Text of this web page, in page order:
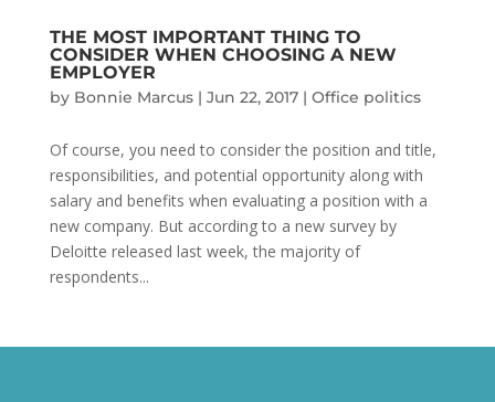
THE MOST IMPORTANT THING TO
CONSIDER WHEN CHOOSING A NEW
EMPLOYER
by Bonnie Marcus| Jun 22, 2017| Office politics
Of course, you need to consider the position and title,
responsibilities, and potential opportunity along with
salary and benefits when evaluating a position with a
new company. But according to a new survey by
Deloitte released last week, the majority of
respondents...